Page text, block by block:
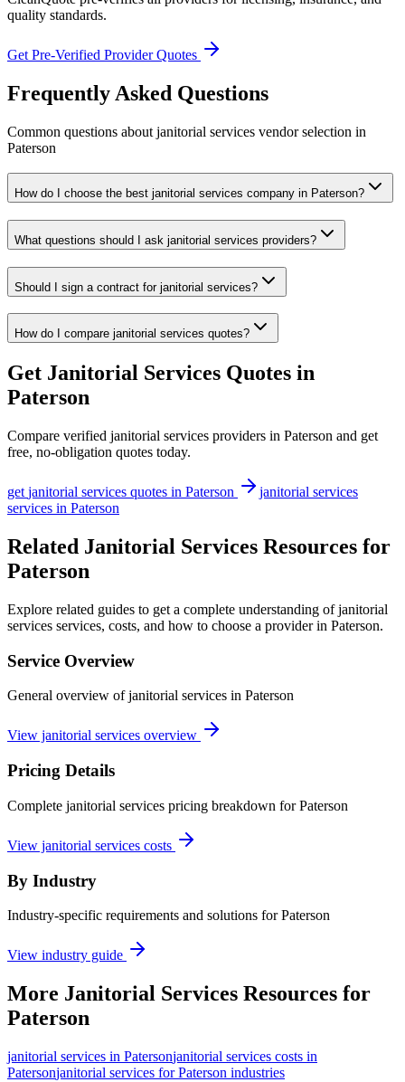
quality standards.
Get Pre-Verified Provider Quotes
Frequently Asked Questions
Common questions about janitorial services vendor selection in
Paterson
How do I choose the best janitorial services company in Paterson?
What questions should I ask janitorial services providers?
Should I sign a contract for janitorial services?
How do I compare janitorial services quotes?
Get Janitorial Services Quotes in
Paterson
Compare verified janitorial services providers in Paterson and get
free, no-obligation quotes today.
get janitorial services quotes in Paterson
janitorial services
services in Paterson
Related Janitorial Services Resources for
Paterson
Explore related guides to get a complete understanding of janitorial
services services, costs, and how to choose a provider in Paterson.
Service Overview
General overview of janitorial services in Paterson
View janitorial services overview
Pricing Details
Complete janitorial services pricing breakdown for Paterson
View janitorial services costs
By Industry
Industry-specific requirements and solutions for Paterson
View industry guide
More Janitorial Services Resources for
Paterson
janitorial services in Patersonjanitorial services costs in
Patersonjanitorial services for Paterson industries